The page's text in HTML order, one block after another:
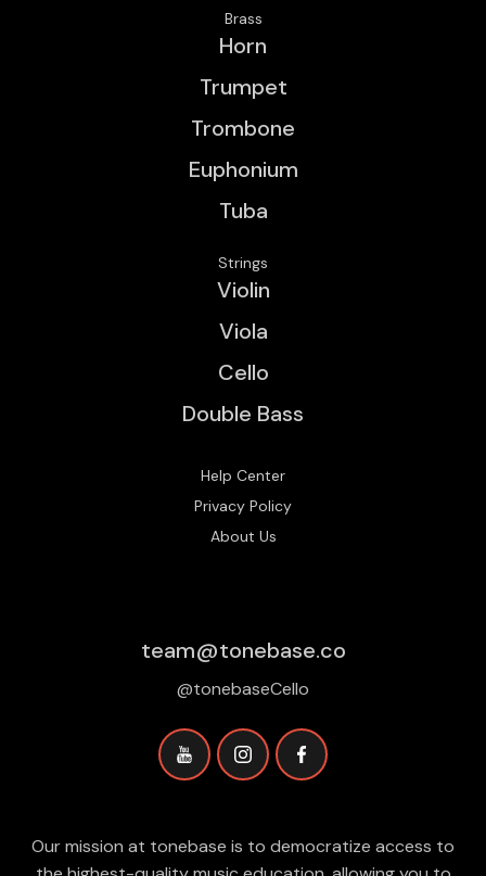
Brass
Horn
Trumpet
Trombone
Euphonium
Tuba
Strings
Violin
Viola
Cello
Double Bass
Help Center
Privacy Policy
About Us
team@tonebase.co
@tonebaseCello
Our mission at tonebase is to democratize access to